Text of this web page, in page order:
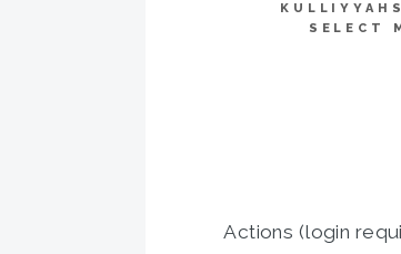
SELECT
Actions (login